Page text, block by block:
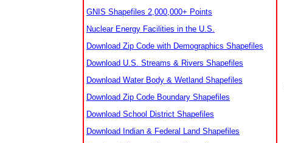
GNIS Shapefiles 2,000,000+ Points
Nuclear Energy Facilities in the U.S.
Download Zip Code with Demographics Shapefiles
Download U.S. Streams & Rivers Shapefiles
Download Water Body & Wetland Shapefiles
Download Zip Code Boundary Shapefiles
Download School District Shapefiles
Download Indian & Federal Land Shapefiles